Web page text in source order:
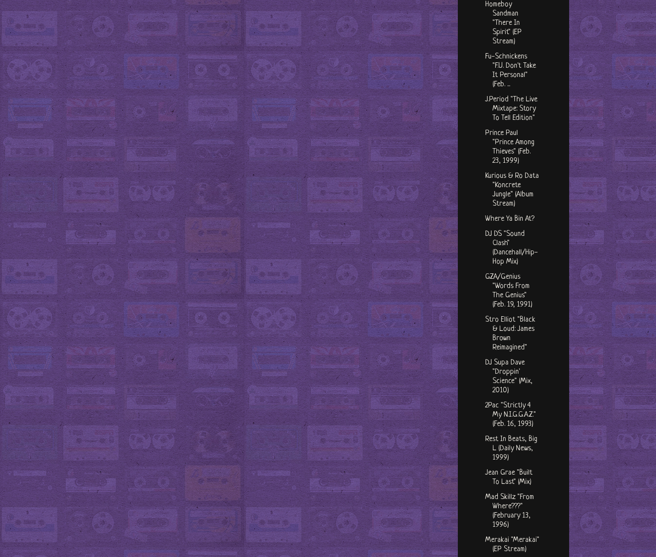
Homeboy
Sandman
"There In
Spirit" (EP
Stream)
Fu-Schnickens
"F.U. Don't Take
It Personal"
(Feb. ...
J.Period "The Live
Mixtape: Story
To Tell Edition"
Prince Paul
"Prince Among
Thieves" (Feb.
23, 1999)
Kurious & Ro Data
"Koncrete
Jungle" (Album
Stream)
Where Ya Bin At?
DJ DS "Sound
Clash"
(Dancehall/Hip-
Hop Mix)
GZA/Genius
"Words From
The Genius"
(Feb. 19, 1991)
Stro Elliot "Black
& Loud: James
Brown
Reimagined"
DJ Supa Dave
"Droppin'
Science" (Mix,
2010)
2Pac "Strictly 4
My N.I.G.G.A.Z."
(Feb. 16, 1993)
Rest In Beats, Big
L (Daily News,
1999)
Jean Grae "Built
To Last" (Mix)
Mad Skillz "From
Where???"
(February 13,
1996)
Merakai "Merakai"
(EP Stream)